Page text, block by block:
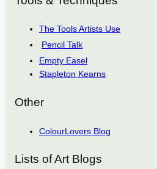
The Tools Artists Use
Pencil Talk
Empty Easel
Stapleton Kearns
Other
ColourLovers Blog
Lists of Art Blogs